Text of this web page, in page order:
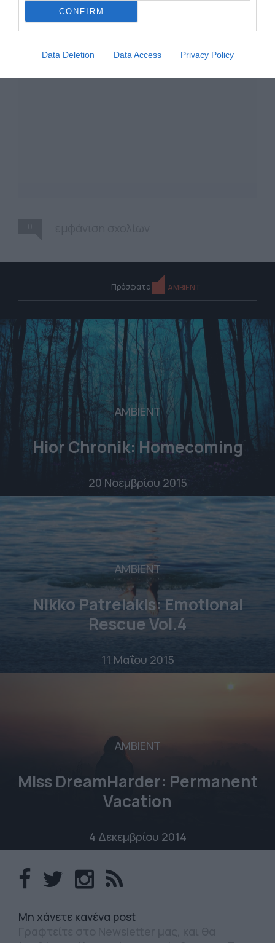
CONFIRM
Data Deletion Data Access Privacy Policy
Πρόσφατα AMBIENT
AMBIENT
Hior Chronik: Homecoming
20 Νοεμβρίου 2015
AMBIENT
Nikko Patrelakis: Emotional
Rescue Vol.4
11 Μαΐου 2015
AMBIENT
Miss DreamHarder: Permanent
Vacation
4 Δεκεμβρίου 2014
Mη χάνετε κανένα post